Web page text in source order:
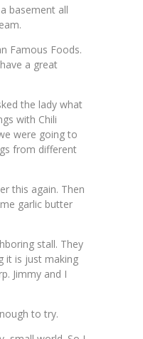
basement all
Famous Foods.
a great
the lady what
with Chili
were going to
from different
this again. Then
garlic butter
stall. They
it is just making
Jimmy and I
to try.